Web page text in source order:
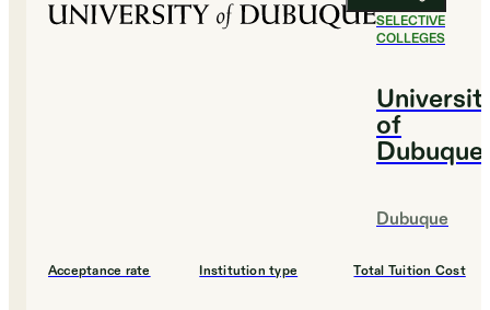
MOST
SELECTIVE
COLLEGES
of
Dubuque
Dubuque
Acceptance rate Institution type Total Tuition Cost